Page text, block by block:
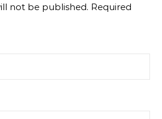
not be published. Required